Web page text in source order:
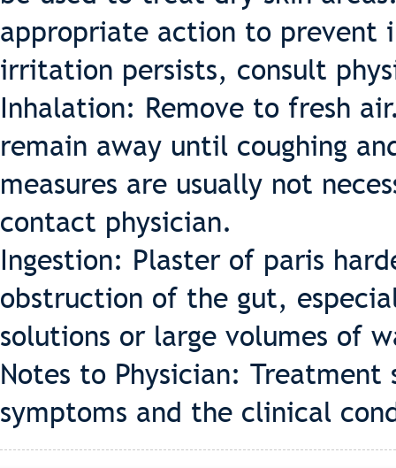
appropriate action to prevent
irritation persists, consult
Inhalation: Remove to fresh
remain away until coughing
measures are usually not
contact physician.
Ingestion: Plaster of paris
obstruction of the gut,
solutions or large volumes of
Notes to Physician:
symptoms and the clinical